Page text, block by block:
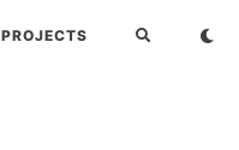
PROJECTS